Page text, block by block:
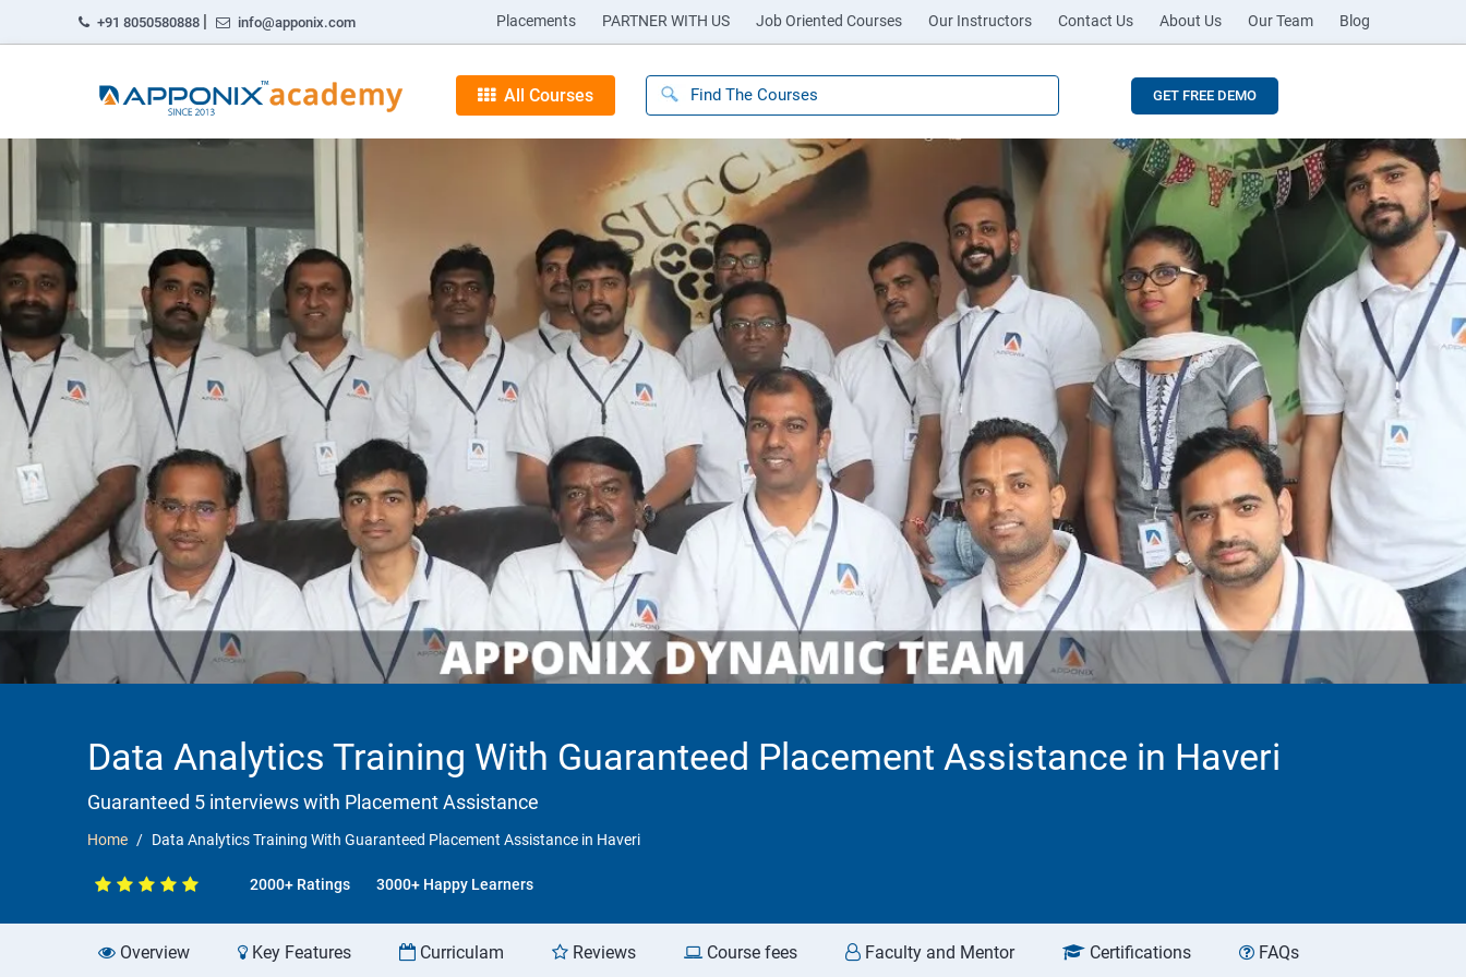
+91 8050580888 | info@apponix.com Placements PARTNER WITH US Job Oriented Courses Our Instructors Contact Us About Us Our Team Blog
All Courses GET FREE DEMO
Data Analytics Training With Guaranteed Placement Assistance in Haveri
Guaranteed 5 interviews with Placement Assistance
Home Data Analytics Training With Guaranteed Placement Assistance in Haveri
2000+ Ratings 3000+ Happy Learners
Overview Key Features Curriculam Reviews Course fees Faculty and Mentor Certifications FAQs